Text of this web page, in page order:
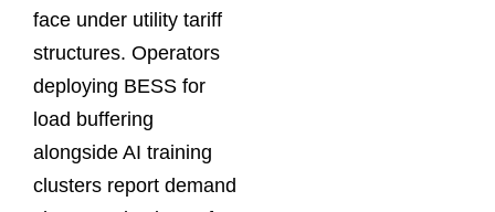
face under utility tariff
structures. Operators
deploying BESS for
load buffering
alongside AI training
clusters report demand